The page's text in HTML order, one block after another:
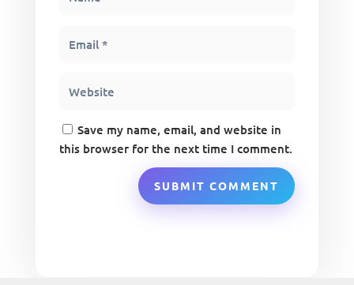
Save my name, email, and website in
this browser for the next time I comment.
SUBMIT COMMENT